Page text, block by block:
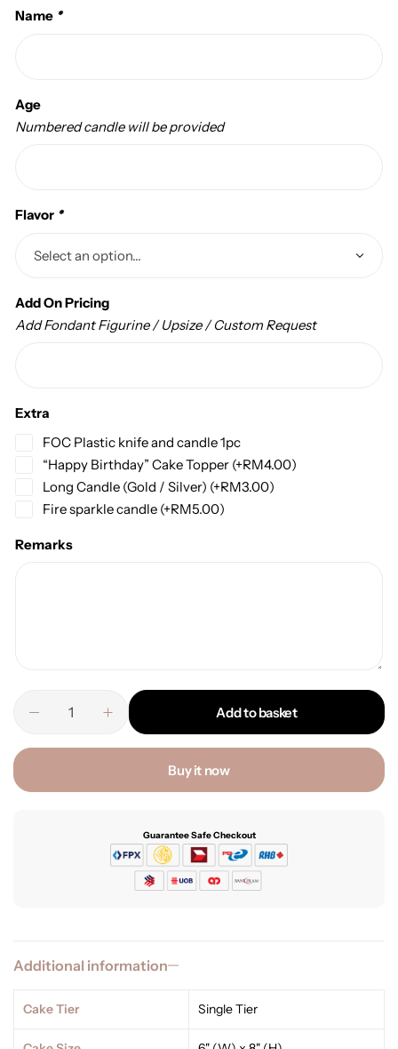
Name *
Age
Numbered candle will be provided
Flavor *
Add On Pricing
Add Fondant Figurine / Upsize / Custom Request
Extra
FOC Plastic knife and candle 1pc
“Happy Birthday” Cake Topper (+RM4.00)
Long Candle (Gold / Silver) (+RM3.00)
Fire sparkle candle (+RM5.00)
Remarks
Add to basket
Buy it now
Guarantee Safe Checkout
Additional information
Cake Tier Single Tier